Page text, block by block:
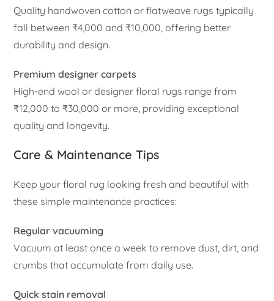
Quality handwoven cotton or flatweave rugs typically
fall between ₹4,000 and ₹10,000, offering better
durability and design.
Premium designer carpets
High-end wool or designer floral rugs range from
₹12,000 to ₹30,000 or more, providing exceptional
quality and longevity.
Care & Maintenance Tips
Keep your floral rug looking fresh and beautiful with
these simple maintenance practices:
Regular vacuuming
Vacuum at least once a week to remove dust, dirt, and
crumbs that accumulate from daily use.
Quick stain removal